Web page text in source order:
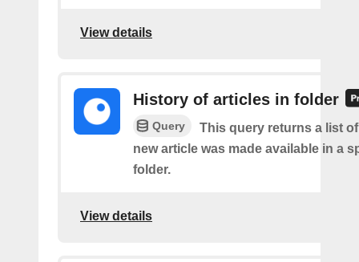
View details
History of articles in folder
Query
This query returns a list
new article was made available in a
folder.
View details